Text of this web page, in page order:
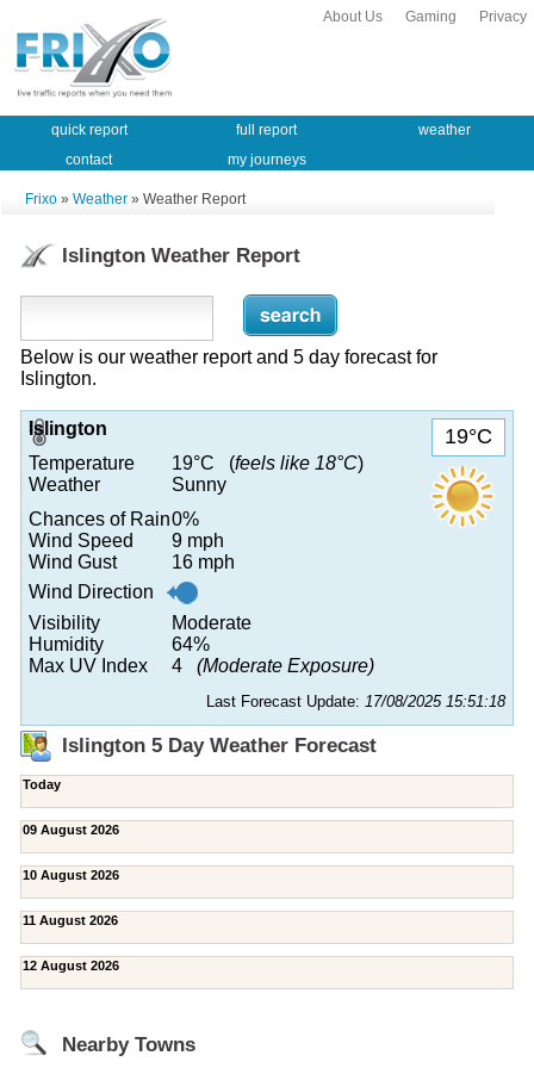
Privacy
Gaming
About Us
quick report full report
weather
contact
my journeys
Frixo » Weather » Weather Report
Islington Weather Report
Below is our weather report and 5 day forecast for
Islington.
19°C
Islington
Temperature
19°C (feels like 18°C)
Weather
Sunny
Chances of Rain0%
Wind Speed
9 mph
Wind Gust
16 mph
Wind Direction
Visibility
Moderate
Humidity
64%
Max UV Index
4 (Moderate Exposure)
Last Forecast Update: 17/08/2025 15:51:18
Islington 5 Day Weather Forecast
Today
09 August 2026
10 August 2026
11 August 2026
12 August 2026
Nearby Towns